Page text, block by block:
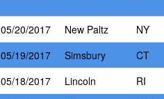
05/20/2017 New Paltz
NY
05/19/2017 Simsbury
CT
05/18/2017 Lincoln
RI